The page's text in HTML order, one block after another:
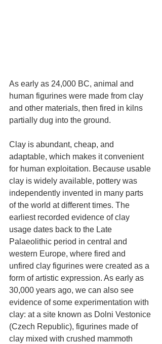
As early as 24,000 BC, animal and
human figurines were made from clay
and other materials, then fired in kilns
partially dug into the ground.
Clay is abundant, cheap, and
adaptable, which makes it convenient
for human exploitation. Because usable
clay is widely available, pottery was
independently invented in many parts
of the world at different times. The
earliest recorded evidence of clay
usage dates back to the Late
Palaeolithic period in central and
western Europe, where fired and
unfired clay figurines were created as a
form of artistic expression. As early as
30,000 years ago, we can also see
evidence of some experimentation with
clay: at a site known as Dolni Vestonice
(Czech Republic), figurines made of
clay mixed with crushed mammoth